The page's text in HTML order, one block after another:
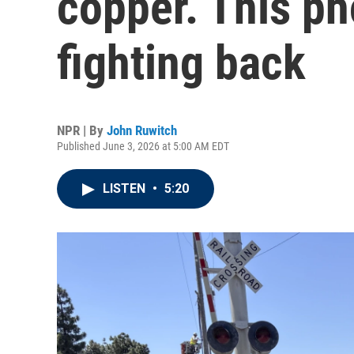
fighting back
NPR | By John Ruwitch
Published June 3, 2026 at 5:00 AM EDT
LISTEN • 5:20